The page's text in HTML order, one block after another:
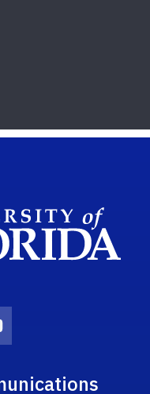
IconIcon